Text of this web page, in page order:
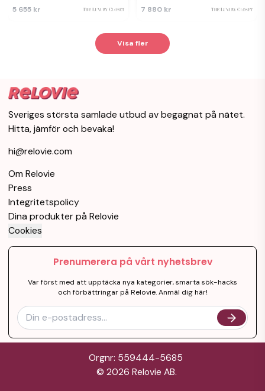
5 655 kr
Wristwatch 42 mm
7 880 kr
Visa fler
Sveriges största samlade utbud av begagnat på nätet.
Hitta, jämför och bevaka!
hi@relovie.com
Om Relovie
Press
Integritetspolicy
Dina produkter på Relovie
Cookies
Prenumerera på vårt nyhetsbrev
Var först med att upptäcka nya kategorier, smarta sök-hacks
och förbättringar på Relovie. Anmäl dig här!
Orgnr: 559444-5685
© 2026 Relovie AB.